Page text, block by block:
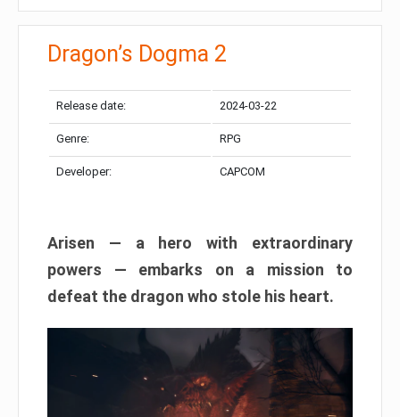
Dragon’s Dogma 2
Release date: 2024-03-22
Genre: RPG
Developer: CAPCOM
Arisen — a hero with extraordinary
powers — embarks on a mission to
defeat the dragon who stole his heart.